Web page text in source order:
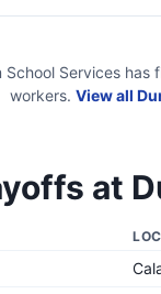
School Services has
workers. View all
at